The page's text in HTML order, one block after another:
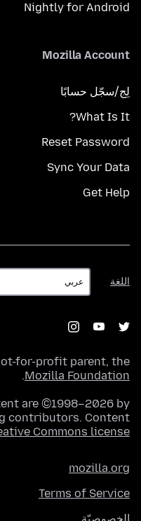
Nightly for Android
Mozilla Account
لِج/سجّل حسابًا
What Is It?
Reset Password
Sync Your Data
Get Help
اللغة
اللغة
for-profit parent, the
Mozilla Foundation
.
are ©1998–2026 by
contributors. Content
Commons license
mozilla.org
Terms of Service